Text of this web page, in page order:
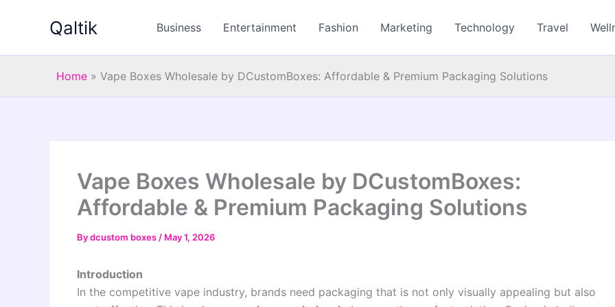
Qaltik Business Entertainment Fashion Marketing Technology Travel
Home » Vape Boxes Wholesale by DCustomBoxes: Affordable & Premium Packaging Solutions
Vape Boxes Wholesale by DCustomBoxes:
Affordable & Premium Packaging Solutions
Bydcustom boxes / May 1, 2026
Introduction
In the competitive vape industry, brands need packaging that is not only visually appealing but also